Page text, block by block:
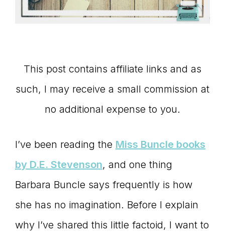
Master
Storyteller
This post contains affiliate links and as
such, I may receive a small commission at
no additional expense to you.
I’ve been reading the Miss Buncle books
by D.E. Stevenson, and one thing
Barbara Buncle says frequently is how
she has no imagination. Before I explain
why I’ve shared this little factoid, I want to